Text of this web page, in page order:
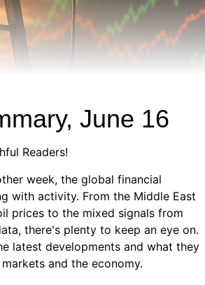
June 16
Readers!
week, the global financial
with activity. From the Middle East
prices to the mixed signals from
there's plenty to keep an eye on.
latest developments and what they
and the economy.